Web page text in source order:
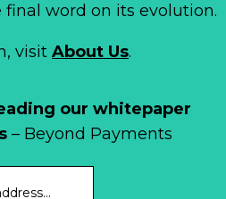
our whitepaper
– Beyond Payments
word on its evolution.
visit About Us.